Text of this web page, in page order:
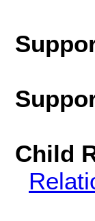
Child